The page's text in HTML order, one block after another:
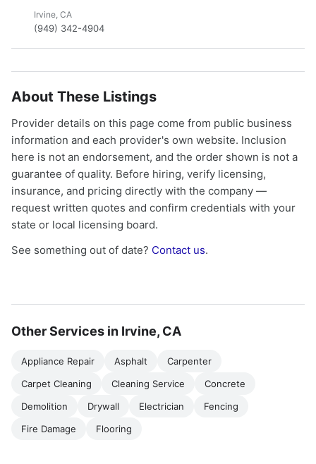
Irvine, CA
(949) 342-4904
About These Listings
Provider details on this page come from public business
information and each provider's own website. Inclusion
here is not an endorsement, and the order shown is not a
guarantee of quality. Before hiring, verify licensing,
insurance, and pricing directly with the company —
request written quotes and confirm credentials with your
state or local licensing board.
See something out of date? Contact us.
Other Services in Irvine, CA
Appliance Repair Asphalt
Carpenter
Carpet Cleaning
Cleaning Service
Concrete
Demolition
Drywall Electrician
Fencing
Fire Damage
Flooring